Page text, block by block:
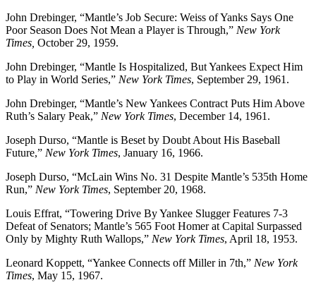
John Drebinger, “Mantle’s Job Secure: Weiss of Yanks Says One
Poor Season Does Not Mean a Player is Through,” New York
Times, October 29, 1959.
John Drebinger, “Mantle Is Hospitalized, But Yankees Expect Him
to Play in World Series,” New York Times, September 29, 1961.
John Drebinger, “Mantle’s New Yankees Contract Puts Him Above
Ruth’s Salary Peak,” New York Times, December 14, 1961.
Joseph Durso, “Mantle is Beset by Doubt About His Baseball
Future,” New York Times, January 16, 1966.
Joseph Durso, “McLain Wins No. 31 Despite Mantle’s 535th Home
Run,” New York Times, September 20, 1968.
Louis Effrat, “Towering Drive By Yankee Slugger Features 7-3
Defeat of Senators; Mantle’s 565 Foot Homer at Capital Surpassed
Only by Mighty Ruth Wallops,” New York Times, April 18, 1953.
Leonard Koppett, “Yankee Connects off Miller in 7th,” New York
Times, May 15, 1967.